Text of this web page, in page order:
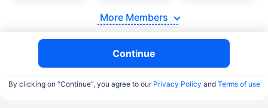
More Members
Continue
By clicking on “Continue”, you agree to our Privacy Policy and Terms of use